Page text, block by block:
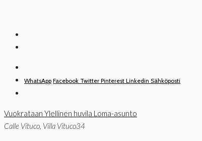
WhatsApp Facebook Twitter Pinterest Linkedin Sähköposti
Vuokrataan Ylellinen huvila Loma-asunto
Calle Vituco, Villa Vituco34